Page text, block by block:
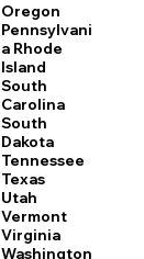
Oregon
Pennsylvani
a Rhode
Island
South
Carolina
South
Dakota
Tennessee
Texas
Utah
Vermont
Virginia
Washington